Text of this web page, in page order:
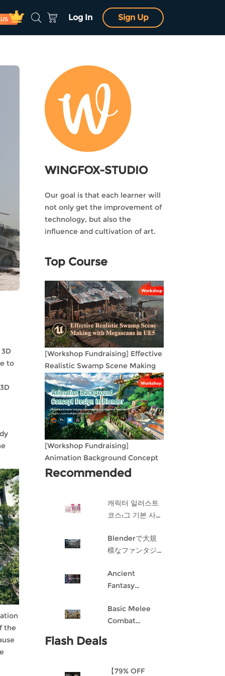
Log In Sign Up
to
the
WINGFOX-STUDIO
Our goal is that each learner will
not only get the improvement of
technology, but also the
influence and cultivation of art.
Top Course
[Workshop Fundraising] Effective
Realistic Swamp Scene Making
with Megascans in UE5
[Workshop Fundraising]
Animation Background Concept
Design in Blender
Recommended
캐릭터 일러스트
코스:그 기본 사항
인 과정
Blenderで大規
模なファンタジ
る
Ancient
Fantasy
Design: Dark
Angel
Basic Melee
Combat
Flash Deals
【79% OFF